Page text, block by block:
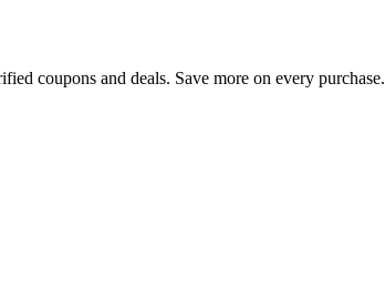
coupons and deals. Save more on every purchase.